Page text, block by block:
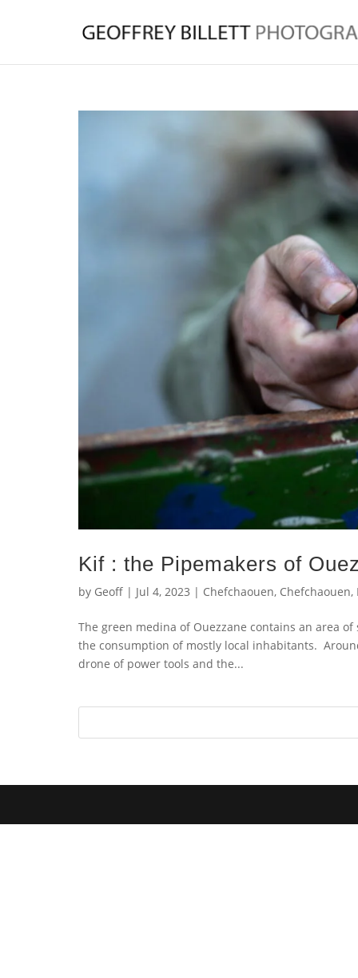
Kif : the Pipemakers of
by Geoff | Jul 4, 2023 | Chefchaouen, Chefchaouen,
The green medina of Ouezzane contains an area
the consumption of mostly local inhabitants.
drone of power tools and the...